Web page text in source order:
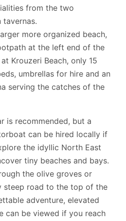
from the two
more organized beach,
at the left end of the
Krouzeri Beach, only 15
umbrellas for hire and an
serving the catches of the
is recommended, but a
can be hired locally if
the idyllic North East
tiny beaches and bays.
the olive groves or
steep road to the top of the
adventure, elevated
can be viewed if you reach